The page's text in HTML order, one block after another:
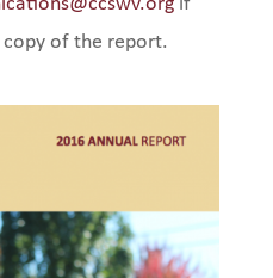
of the report.